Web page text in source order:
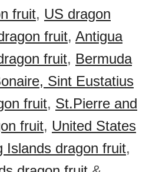
fruit, US dragon
fruit, Antigua
fruit, Bermuda
Sint Eustatius
fruit, St.Pierre and
fruit, United States
Islands dragon fruit,